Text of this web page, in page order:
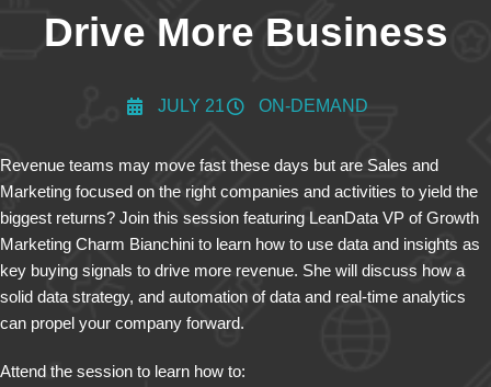
Drive More Business
JULY 21 ON-DEMAND
Revenue teams may move fast these days but are Sales and
Marketing focused on the right companies and activities to yield the
biggest returns? Join this session featuring LeanData VP of Growth
Marketing Charm Bianchini to learn how to use data and insights as
key buying signals to drive more revenue. She will discuss how a
solid data strategy, and automation of data and real-time analytics
can propel your company forward.
Attend the session to learn how to: